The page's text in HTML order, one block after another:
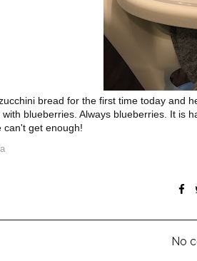
bread for the first time today and
blueberries. Always blueberries. It is
can't get enough!
No